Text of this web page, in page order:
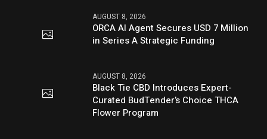
AUGUST 8, 2026
ORCA AI Agent Secures USD 7 Million
in Series A Strategic Funding
AUGUST 8, 2026
Black Tie CBD Introduces Expert-
Curated BudTender’s Choice THCA
Flower Program